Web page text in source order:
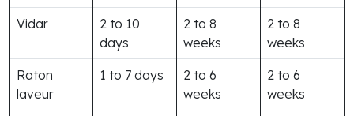
Vidar
2 to 10
days
2 to 8
weeks
2 to 8
weeks
Raton
laveur
1 to 7 days
2 to 6
weeks
2 to 6
weeks